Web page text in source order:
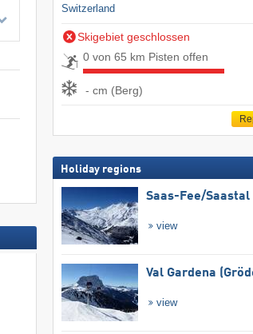
Switzerland
Skigebiet geschlossen
0 von 65 km Pisten offen
- cm (Berg)
Holiday regions
Saas-Fee/​Saastal
view
Val Gardena
view